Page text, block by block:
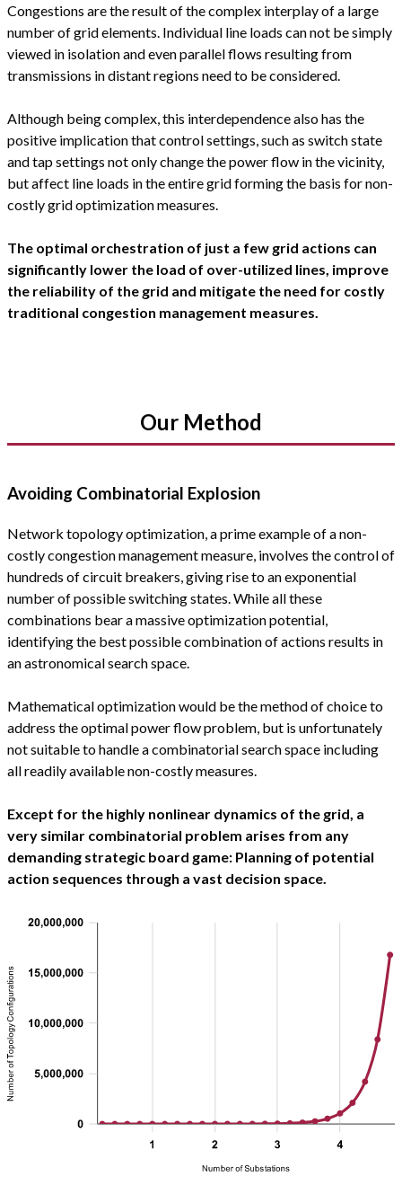
Congestions are the result of the complex interplay of a large
number of grid elements. Individual line loads can not be simply
viewed in isolation and even parallel flows resulting from
transmissions in distant regions need to be considered.
Although being complex, this interdependence also has the
positive implication that control settings, such as switch state
and tap settings not only change the power flow in the vicinity,
but affect line loads in the entire grid forming the basis for non-
costly grid optimization measures.
The optimal orchestration of just a few grid actions can
significantly lower the load of over-utilized lines, improve
the reliability of the grid and mitigate the need for costly
traditional congestion management measures.
Our Method
Avoiding Combinatorial Explosion
Network topology optimization, a prime example of a non-
costly congestion management measure, involves the control of
hundreds of circuit breakers, giving rise to an exponential
number of possible switching states. While all these
combinations bear a massive optimization potential,
identifying the best possible combination of actions results in
an astronomical search space.
Mathematical optimization would be the method of choice to
address the optimal power flow problem, but is unfortunately
not suitable to handle a combinatorial search space including
all readily available non-costly measures.
Except for the highly nonlinear dynamics of the grid, a
very similar combinatorial problem arises from any
demanding strategic board game: Planning of potential
action sequences through a vast decision space.